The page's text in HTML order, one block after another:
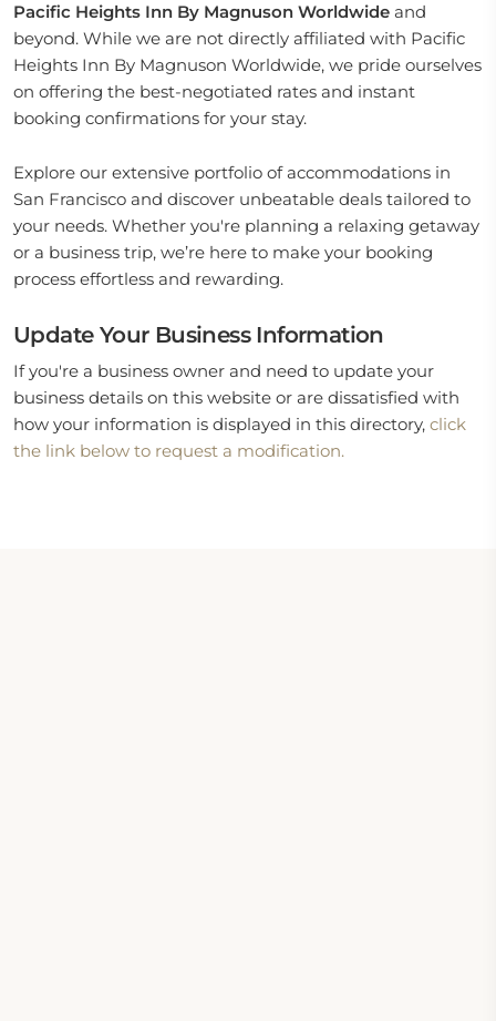
Pacific Heights Inn By Magnuson Worldwide and
beyond. While we are not directly affiliated with Pacific
Heights Inn By Magnuson Worldwide, we pride ourselves
on offering the best-negotiated rates and instant
booking confirmations for your stay.
Explore our extensive portfolio of accommodations in
San Francisco and discover unbeatable deals tailored to
your needs. Whether you're planning a relaxing getaway
or a business trip, we’re here to make your booking
process effortless and rewarding.
Update Your Business Information
If you're a business owner and need to update your
business details on this website or are dissatisfied with
how your information is displayed in this directory, click
the link below to request a modification.